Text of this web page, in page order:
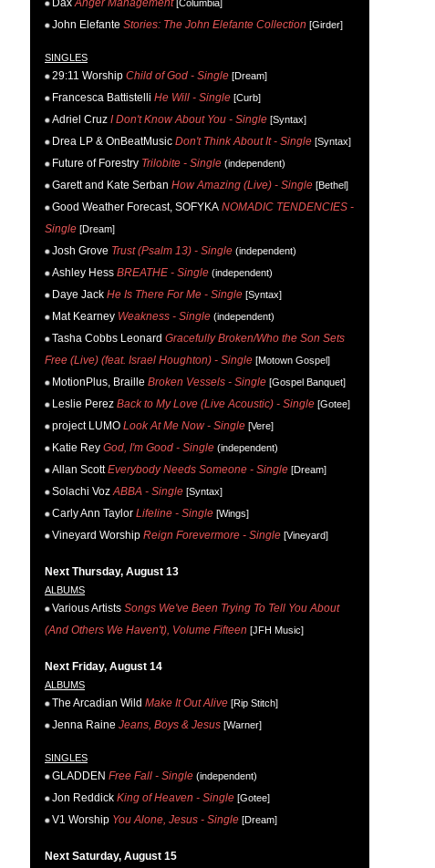
Dax Anger Management[Columbia]
John Elefante Stories: The John Elefante Collection [Girder]
SINGLES
29:11 Worship Child of God - Single [Dream]
Francesca Battistelli He Will - Single [Curb]
Adriel Cruz I Don't Know About You - Single [Syntax]
Drea LP & OnBeatMusic Don't Think About It - Single [Syntax]
Future of Forestry Trilobite - Single (independent)
Garett and Kate Serban How Amazing (Live) - Single [Bethel]
Good Weather Forecast, SOFYKA NOMADIC TENDENCIES -
Single [Dream]
Josh Grove Trust (Psalm 13) - Single (independent)
Ashley Hess BREATHE - Single (independent)
Daye Jack He Is There For Me - Single [Syntax]
Mat Kearney Weakness - Single (independent)
Tasha Cobbs Leonard Gracefully Broken/Who the Son Sets
Free (Live) (feat. Israel Houghton) - Single [Motown Gospel]
MotionPlus, Braille Broken Vessels - Single [Gospel Banquet]
Leslie Perez Back to My Love (Live Acoustic) - Single [Gotee]
project LUMO Look At Me Now - Single [Vere]
Katie Rey God, I'm Good - Single (independent)
Allan Scott Everybody Needs Someone - Single [Dream]
Solachi Voz ABBA - Single [Syntax]
Carly Ann Taylor Lifeline - Single [Wings]
Vineyard Worship Reign Forevermore - Single [Vineyard]
Next Thursday, August 13
ALBUMS
Various Artists Songs We've Been Trying To Tell You About
(And Others We Haven't), Volume Fifteen [JFH Music]
Next Friday, August 14
ALBUMS
The Arcadian Wild Make It Out Alive [Rip Stitch]
Jenna Raine Jeans, Boys & Jesus [Warner]
SINGLES
GLADDEN Free Fall - Single (independent)
Jon Reddick King of Heaven - Single [Gotee]
V1 Worship You Alone, Jesus - Single [Dream]
Next Saturday, August 15